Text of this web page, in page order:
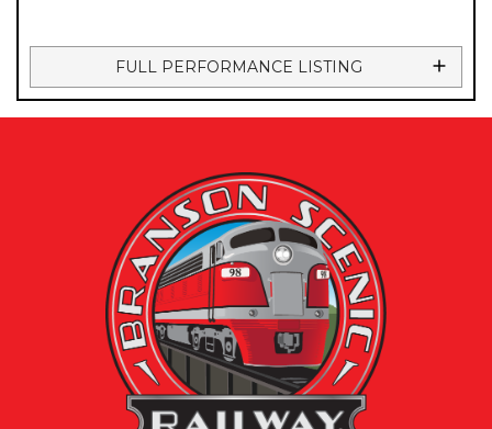
FULL PERFORMANCE LISTING